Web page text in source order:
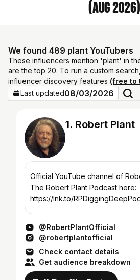
(Aug 2026)
We found 489 plant YouTubers
These influencers mention 'plant' in
are the top 20. To run a custom
influencer discovery features (free to
Last updated08/03/2026
1. Robert Plant
Official YouTube channel of Robert
The Robert Plant Podcast here:
https://lnk.to/
@RobertPlantOfficial
@robertplantofficial
Check contact details
Get audience breakdown